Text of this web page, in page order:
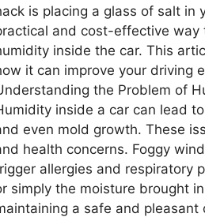
is placing a glass of salt in
and cost-effective way
inside the car. This
it can improve your driving
the Problem of
inside a car can lead
even mold growth. These
health concerns. Foggy
allergies and respiratory
simply the moisture brought
a safe and pleasant